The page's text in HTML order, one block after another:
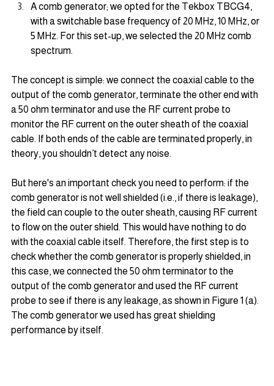
A comb generator; we opted for the Tekbox TBCG4,
with a switchable base frequency of 20 MHz, 10 MHz, or
5 MHz. For this set-up, we selected the 20 MHz comb
spectrum.
The concept is simple: we connect the coaxial cable to the
output of the comb generator, terminate the other end with
a 50 ohm terminator and use the RF current probe to
monitor the RF current on the outer sheath of the coaxial
cable. If both ends of the cable are terminated properly, in
theory, you shouldn’t detect any noise.
But here's an important check you need to perform: if the
comb generator is not well shielded (i.e., if there is leakage),
the field can couple to the outer sheath, causing RF current
to flow on the outer shield. This would have nothing to do
with the coaxial cable itself. Therefore, the first step is to
check whether the comb generator is properly shielded, in
this case, we connected the 50 ohm terminator to the
output of the comb generator and used the RF current
probe to see if there is any leakage, as shown in Figure 1 (a).
The comb generator we used has great shielding
performance by itself.